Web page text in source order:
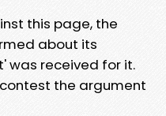
this page, the
about its
was received for it.
the argument